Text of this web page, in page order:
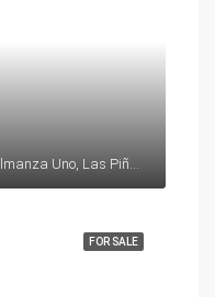
Condominium at SM Southmall, Almanza Uno, Las Piñas, Metro Manila, Philippines
FOR SALE